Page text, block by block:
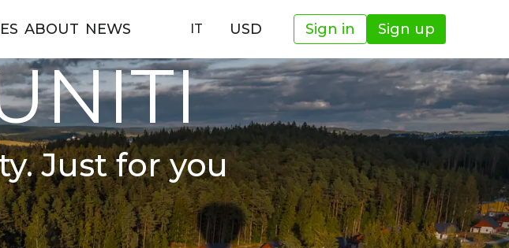
ABOUT NEWS IT USD Sign in Sign up
Just for you